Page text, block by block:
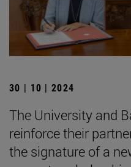
30 | 10 | 2024
The University and
reinforce their
the signature of a